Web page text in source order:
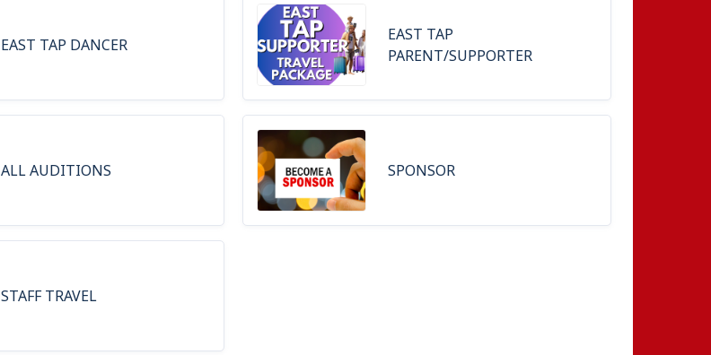
EAST TAP DANCER
EAST TAP
PARENT/SUPPORTER
ALL AUDITIONS SPONSOR
STAFF TRAVEL